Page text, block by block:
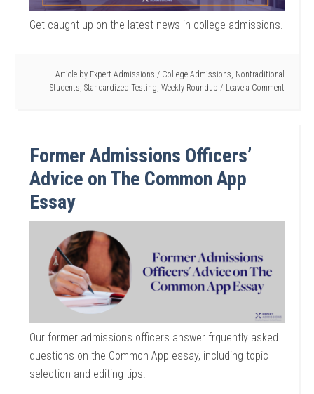
Get caught up on the latest news in college admissions.
Article by Expert Admissions / College Admissions Nontraditional
Students Standardized Testing Weekly Roundup Leave a Comment
Former Admissions Officers’
Advice on The Common App
Essay
Our former admissions officers answer frquently asked
questions on the Common App essay, including topic
selection and editing tips.